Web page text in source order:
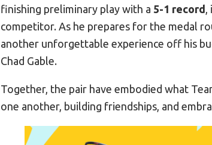
finishing preliminary play with a 5-1 record ,
competitor. As he prepares for the medal
another unforgettable experience off his
Chad Gable.
Together, the pair have embodied what
one another, building friendships, and